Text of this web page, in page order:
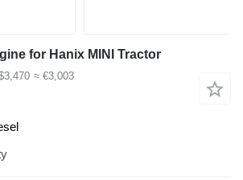
for Hanix MINI Tractor
≈ €3,003